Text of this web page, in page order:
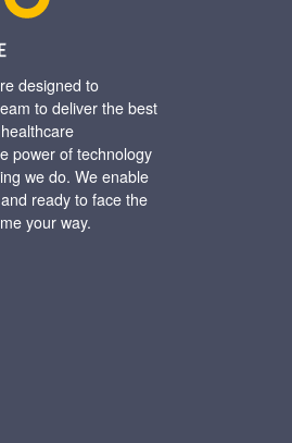
designed to
to deliver the best
power of technology
we do. We enable
ready to face the
your way.